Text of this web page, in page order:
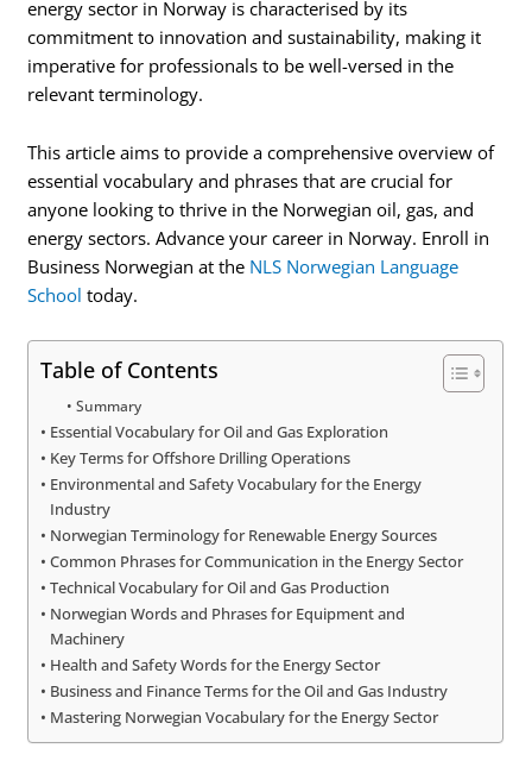
energy sector in Norway is characterised by its
commitment to innovation and sustainability, making it
imperative for professionals to be well-versed in the
relevant terminology.
This article aims to provide a comprehensive overview of
essential vocabulary and phrases that are crucial for
anyone looking to thrive in the Norwegian oil, gas, and
energy sectors. Advance your career in Norway. Enroll in
Business Norwegian at the NLS Norwegian Language
School today.
Table of Contents
Summary
Essential Vocabulary for Oil and Gas Exploration
Key Terms for Offshore Drilling Operations
Environmental and Safety Vocabulary for the Energy
Industry
Norwegian Terminology for Renewable Energy Sources
Common Phrases for Communication in the Energy Sector
Technical Vocabulary for Oil and Gas Production
Norwegian Words and Phrases for Equipment and
Machinery
Health and Safety Words for the Energy Sector
Business and Finance Terms for the Oil and Gas Industry
Mastering Norwegian Vocabulary for the Energy Sector